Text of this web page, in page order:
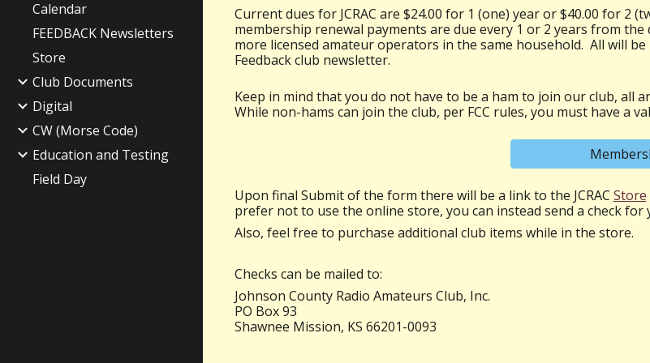
Calendar
FEEDBACK Newsletters
Store
Club Documents
Digital
CW (Morse Code)
Education and Testing
Field Day
Current dues for JCRAC are $24.00 for 1 (one) year or $40.00 for 2
membership renewal payments are due every 1 or 2 years from
more licensed amateur operators in the same household. All will
Feedback club newsletter.
Keep in mind that you do not have to be a ham to join our club, all
While non-hams can join the club, per FCC rules, you must have a
Upon final Submit ofthe form there will be a link to the JCRAC Store
prefer not to use the online store, you can instead send a check for
Also, feel free to purchase additional club items while in the store.
Checks can be mailed to:
Johnson County Radio Amateurs Club, Inc.
PO Box 93
Shawnee Mission, KS 66201-0093